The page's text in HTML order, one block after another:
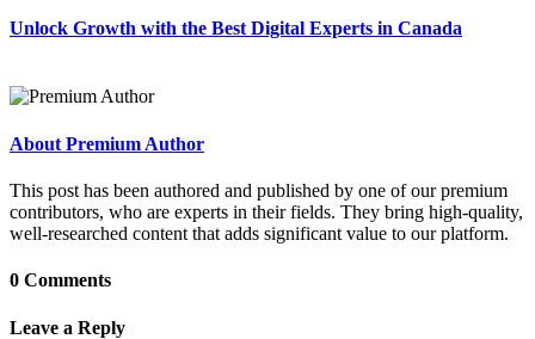
Unlock Growth with the Best Digital Experts in Canada
About Premium Author
This post has been authored and published by one of our premium
contributors, who are experts in their fields. They bring high-quality,
well-researched content that adds significant value to our platform.
0 Comments
Leave a Reply